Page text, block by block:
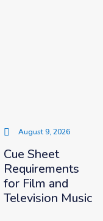
August 9, 2026
Cue Sheet
Requirements
for Film and
Television Music